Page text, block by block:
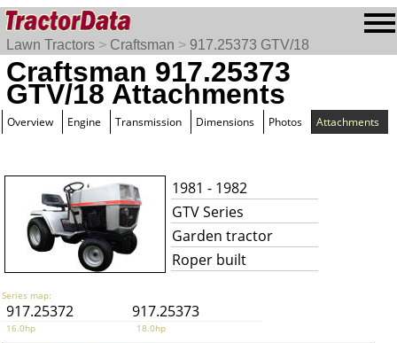
Lawn Tractors > Craftsman > 917.25373 GTV/18
Craftsman 917.25373
GTV/18 Attachments
Overview Engine Transmission Dimensions Photos Attachments
1981 - 1982
GTV Series
Garden tractor
Roper built
Series map:
917.25372 917.25373
16.0hp 18.0hp